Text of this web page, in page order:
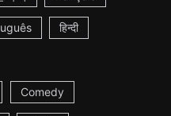
हिन्दी
Comedy